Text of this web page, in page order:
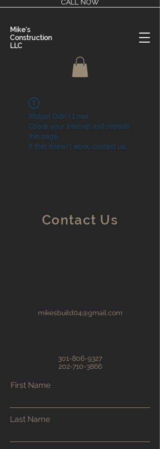
CALL NOW
Mike's
Construction
LLC
Widget Didn’t Load
Check your internet and refresh
this page.
If that doesn’t work, contact us.
Contact Us
mikesbuild04@gmail.com
301-806-9327
202-710-3866
First Name
Last Name